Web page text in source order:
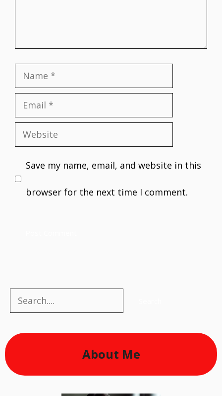
Name
Email
Website
Save my name, email, and website in this
browser for the next time I comment.
Search
About Me